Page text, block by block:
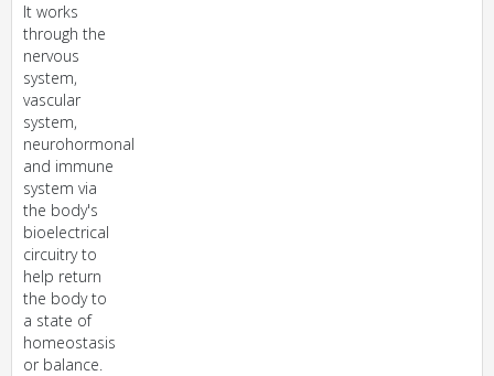
It works
through the
nervous
system,
vascular
system,
neurohormonal
and immune
system via
the body's
bioelectrical
circuitry to
help return
the body to
a state of
homeostasis
or balance.